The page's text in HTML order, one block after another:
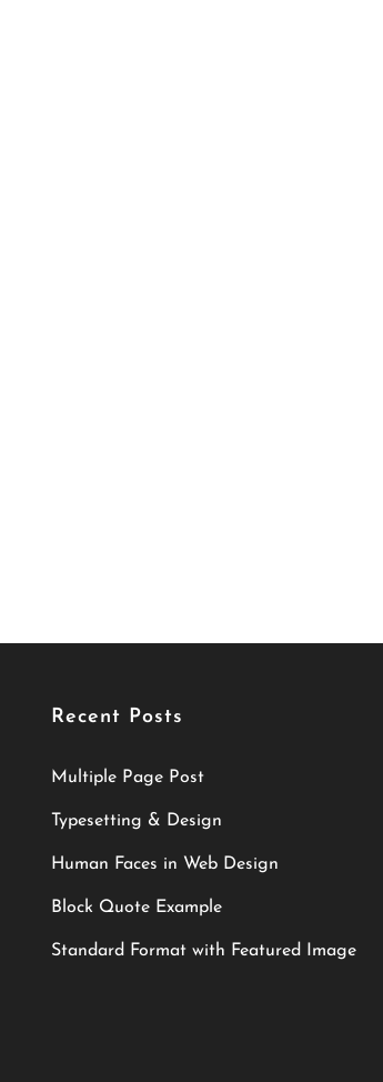
Recent Posts
Multiple Page Post
Typesetting & Design
Human Faces in Web Design
Block Quote Example
Standard Format with Featured Image